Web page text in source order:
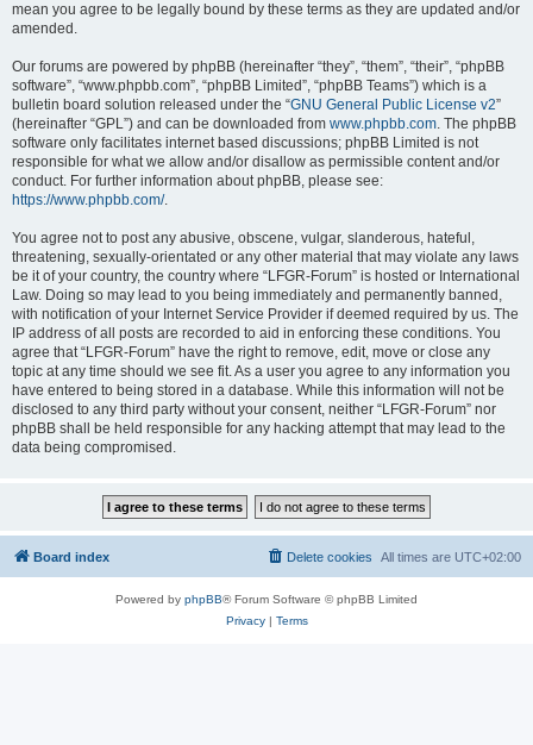
mean you agree to be legally bound by these terms as they are updated and/or
amended.
Our forums are powered by phpBB (hereinafter “they”, “them”, “their”, “phpBB
software”, “www.phpbb.com”, “phpBB Limited”, “phpBB Teams”) which is a
bulletin board solution released under the “GNU General Public License v2”
(hereinafter “GPL”) and can be downloaded from www.phpbb.com. The phpBB
software only facilitates internet based discussions; phpBB Limited is not
responsible for what we allow and/or disallow as permissible content and/or
conduct. For further information about phpBB, please see:
https://www.phpbb.com/.
You agree not to post any abusive, obscene, vulgar, slanderous, hateful,
threatening, sexually-orientated or any other material that may violate any laws
be it of your country, the country where “LFGR-Forum” is hosted or International
Law. Doing so may lead to you being immediately and permanently banned,
with notification of your Internet Service Provider if deemed required by us. The
IP address of all posts are recorded to aid in enforcing these conditions. You
agree that “LFGR-Forum” have the right to remove, edit, move or close any
topic at any time should we see fit. As a user you agree to any information you
have entered to being stored in a database. While this information will not be
disclosed to any third party without your consent, neither “LFGR-Forum” nor
phpBB shall be held responsible for any hacking attempt that may lead to the
data being compromised.
Board index All times are UTC+02:00
Delete cookies
Powered by phpBB® Forum Software © phpBB Limited
Privacy| Terms